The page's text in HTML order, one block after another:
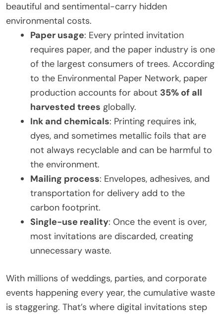
beautiful and sentimental-carry hidden
environmental costs.
Paper usage: Every printed invitation
requires paper, and the paper industry is one
of the largest consumers of trees. According
to the Environmental Paper Network, paper
production accounts for about 35% of all
harvested trees globally.
Ink and chemicals: Printing requires ink,
dyes, and sometimes metallic foils that are
not always recyclable and can be harmful to
the environment.
Mailing process: Envelopes, adhesives, and
transportation for delivery add to the
carbon footprint.
Single-use reality: Once the event is over,
most invitations are discarded, creating
unnecessary waste.
With millions of weddings, parties, and corporate
events happening every year, the cumulative waste
is staggering. That’s where digital invitations step